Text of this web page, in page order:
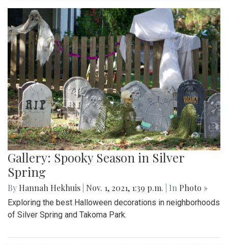
Gallery: Spooky Season in Silver
Spring
By Hannah Hekhuis Nov. 1, 2021, 1:39 p.m. | In Photo »
Exploring the best Halloween decorations in neighborhoods
of Silver Spring and Takoma Park.